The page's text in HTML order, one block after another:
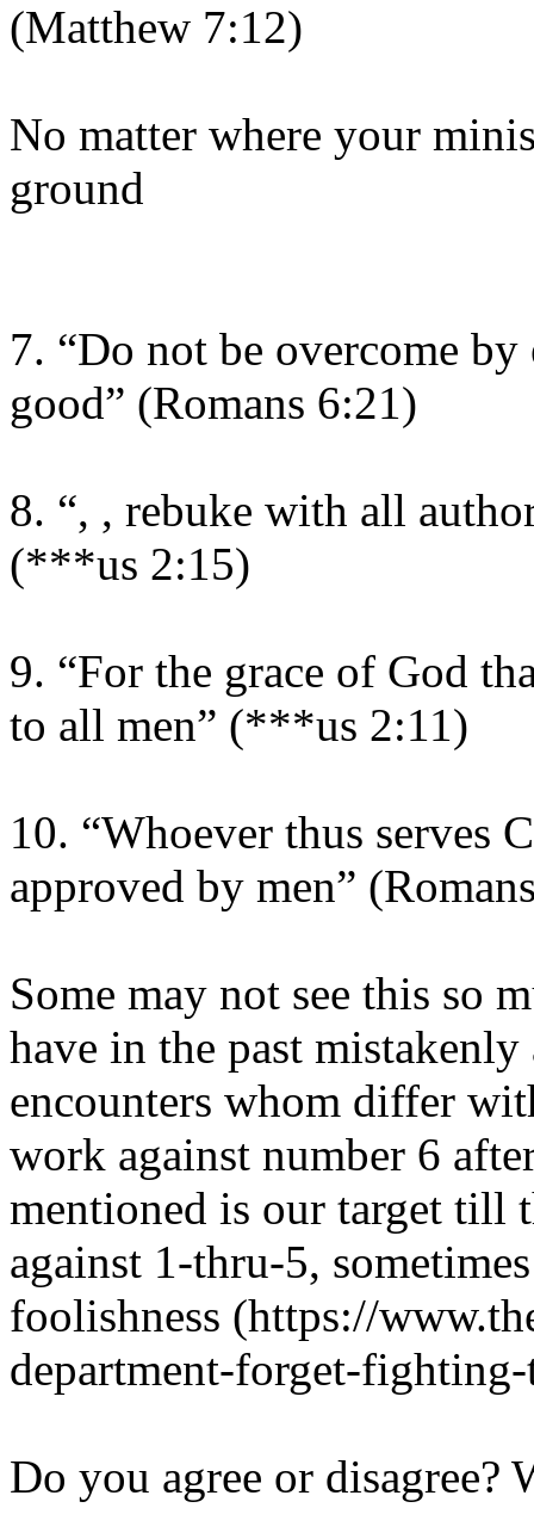
(Matthew 7:12)
No matter where your
ground
7. “Do not be overcome
good” (Romans 6:21)
8. “, , rebuke with all
(***us 2:15)
9. “For the grace of God
to all men” (***us 2:11)
10. “Whoever thus serves
approved by men”
Some may not see this so
have in the past
encounters whom differ
work against number 6
mentioned is our target
against 1-thru-5,
foolishness (https://
department-forget-
Do you agree or disagree?